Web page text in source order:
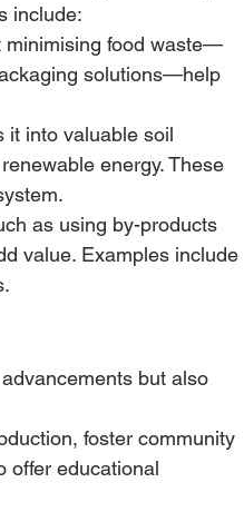
include:
minimising food waste—
solutions—help
it into valuable soil
energy. These
as using by-products
value. Examples include
but also
foster community
offer educational